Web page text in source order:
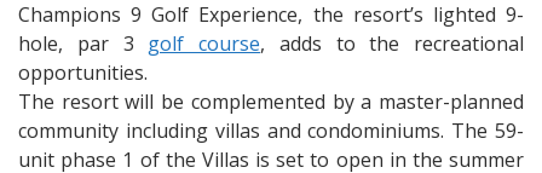
Champions 9 Golf Experience, the resort’s lighted 9-
hole, par 3 golf course, adds to the recreational
opportunities.
The resort will be complemented by a master-planned
community including villas and condominiums. The 59-
unit phase 1 of the Villas is set to open in the summer